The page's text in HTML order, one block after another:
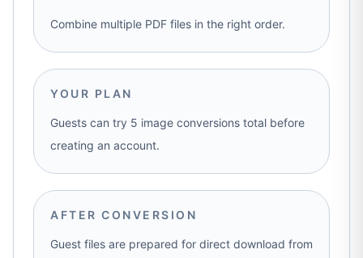
Combine multiple PDF files in the right order.
YOUR PLAN
Guests can try 5 image conversions total before
creating an account.
AFTER CONVERSION
Guest files are prepared for direct download from